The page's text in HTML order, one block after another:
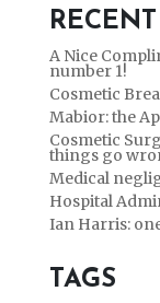
A Nice
number 1!
Cosmetic
Mabior: the
Cosmetic
things go
Medical
Hospital
Ian Harris:
TAGS